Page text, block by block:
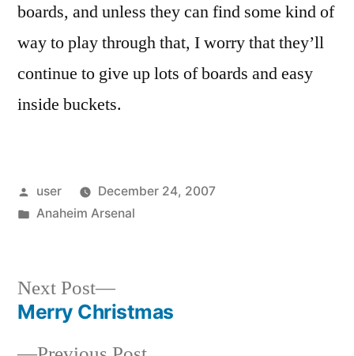
boards, and unless they can find some kind of
way to play through that, I worry that they’ll
continue to give up lots of boards and easy
inside buckets.
Posted
by
user
December 24, 2007
Posted
Anaheim Arsenal
Post
Next Post
Next
post:
Merry Christmas